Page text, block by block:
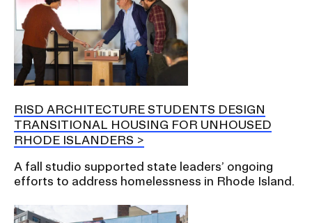
RISD ARCHITECTURE STUDENTS DESIGN
TRANSITIONAL HOUSING FOR UNHOUSED
RHODE ISLANDERS
A fall studio supported state leaders’ ongoing
efforts to address homelessness in Rhode Island.